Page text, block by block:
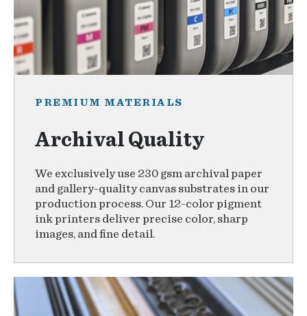
PREMIUM MATERIALS
Archival Quality
We exclusively use 230 gsm archival paper
and gallery-quality canvas substrates in our
production process. Our 12-color pigment
ink printers deliver precise color, sharp
images, and fine detail.